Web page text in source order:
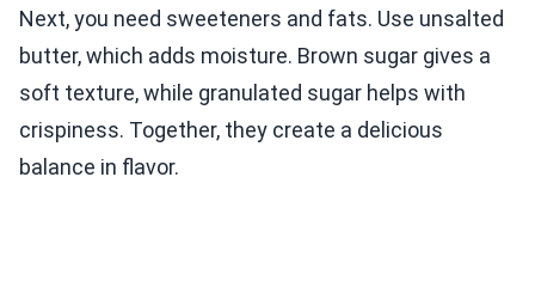
Next, you need sweeteners and fats. Use unsalted
butter, which adds moisture. Brown sugar gives a
soft texture, while granulated sugar helps with
crispiness. Together, they create a delicious
balance in flavor.